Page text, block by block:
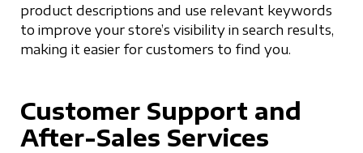
product descriptions and use relevant keywords
to improve your store’s visibility in search results,
making it easier for customers to find you.
Customer Support and
After-Sales Services